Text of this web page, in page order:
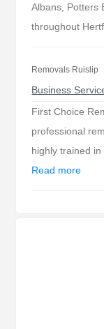
Albans, Potters
throughout
Removals Ruislip
Business
First Choice
professional
highly trained in
Read more